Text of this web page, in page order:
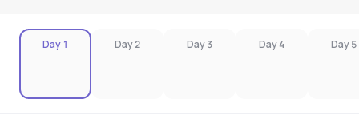
Day 1 Day 2 Day 3 Day 4 Day 5